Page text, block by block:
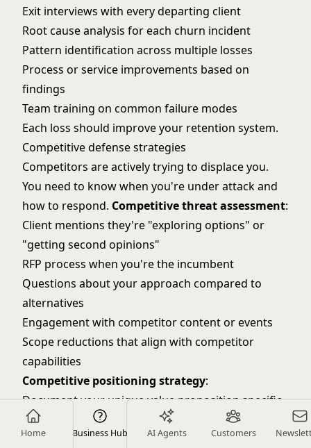
Home Business Hub AI Agents Customers
Exit interviews with every departing client
Root cause analysis for each churn incident
Pattern identification across multiple losses
Process or service improvements based on
findings
Team training on common failure modes
Each loss should improve your retention system.
Competitive defense strategies
Competitors are actively trying to displace you.
You need to know when you're under attack and
how to respond. Competitive threat assessment:
Client mentions they're "exploring options" or
"getting second opinions"
RFP process when you're the incumbent
Questions about your approach compared to
alternatives
Engagement with competitor content or events
Scope reductions that align with competitor
capabilities
Competitive positioning strategy:
Document your unique value proposition specific
to this client
Highlight switching costs (institutional knowledge,